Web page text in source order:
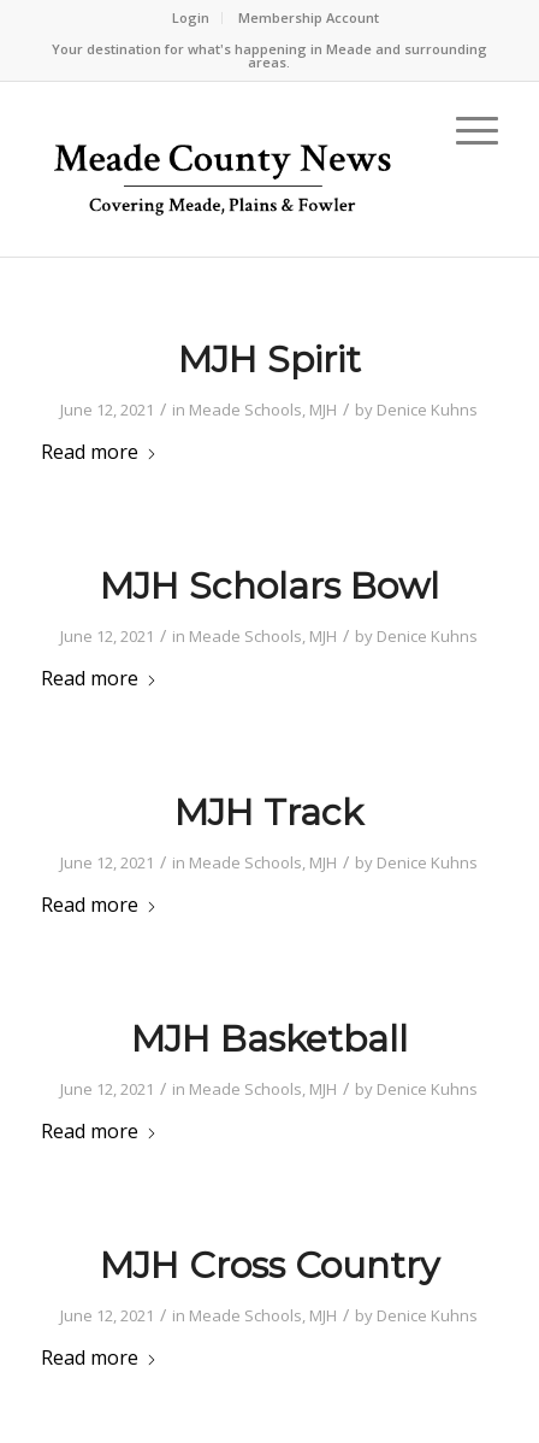
Login
Membership Account
Your destination for what's happening in Meade and surrounding
areas.
MJH Spirit
June 12, 2021 / in Meade Schools, MJH / by Denice Kuhns
Read more
MJH Scholars Bowl
June 12, 2021 / in Meade Schools, MJH / by Denice Kuhns
Read more
MJH Track
June 12, 2021 / in Meade Schools, MJH / by Denice Kuhns
Read more
MJH Basketball
June 12, 2021 / in Meade Schools, MJH / by Denice Kuhns
Read more
MJH Cross Country
June 12, 2021 / in Meade Schools, MJH / by Denice Kuhns
Read more